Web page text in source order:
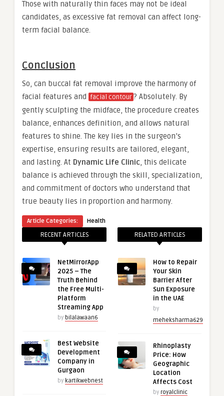
Those with naturally thin faces may not be ideal
candidates, as excessive fat removal can affect long-
term facial balance.
Conclusion
So, can buccal fat removal improve the harmony of
facial features and facial contour? Absolutely. By
gently sculpting the midface, the procedure creates
balance, enhances definition, and allows natural
features to shine. The key lies in the surgeon’s
expertise, ensuring results are tailored, elegant,
and lasting. At Dynamic Life Clinic, this delicate
balance is achieved through the skill, specialization,
and commitment of doctors who understand that
true beauty lies in proportion and harmony.
Article Categories: Health
RECENT ARTICLES
NetMirrorApp
2025 – The
Truth Behind
the Free Multi-
Platform
Streaming App
by bilalawaan6
Best Website
Development
Company in
Gurgaon
by kartikwebnest
RELATED ARTICLES
How to Repair
Your Skin
Barrier After
Sun Exposure
in the UAE
by
meheksharma629
Rhinoplasty
Price: How
Geographic
Location
Affects Cost
by royalclinic